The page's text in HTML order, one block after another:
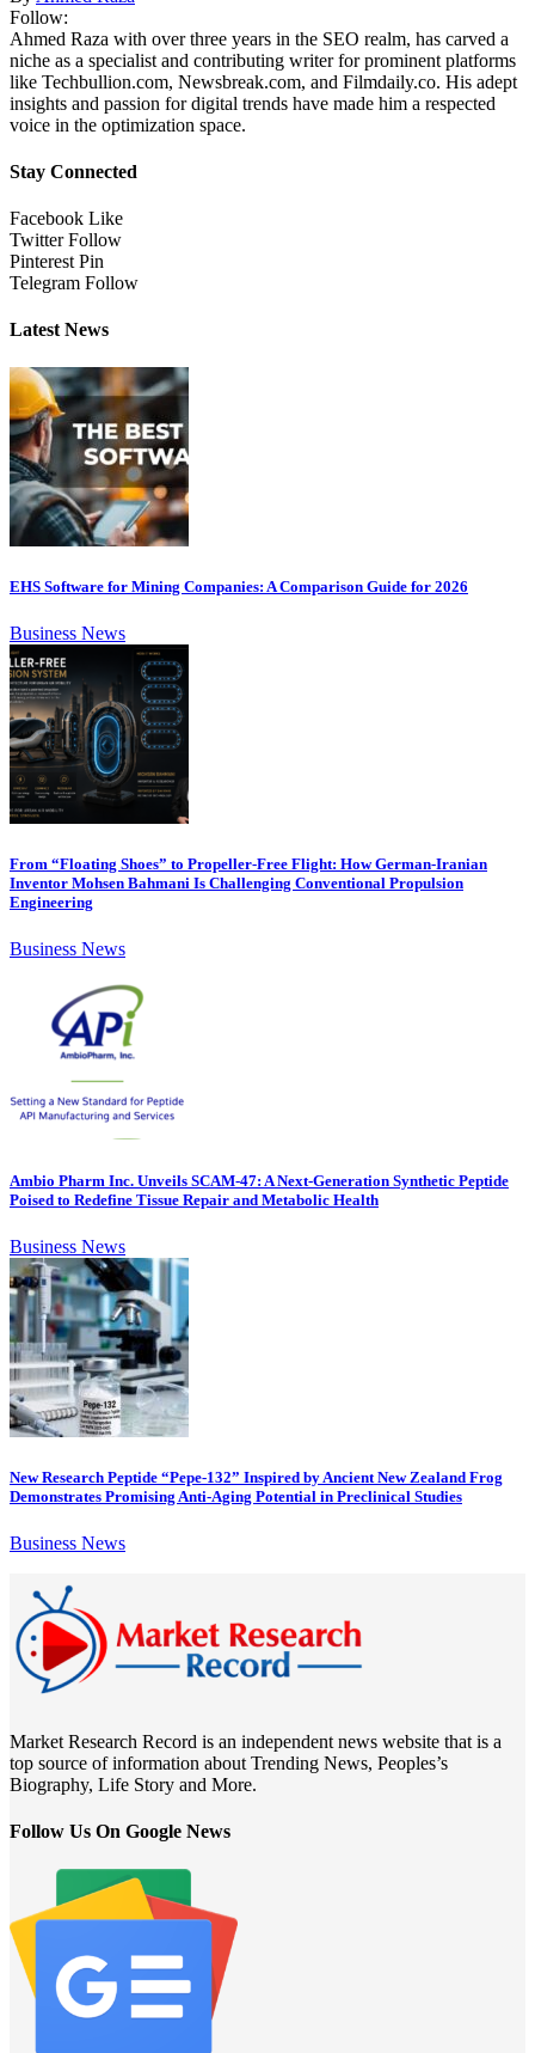
Follow:
Ahmed Raza with over three years in the SEO realm, has carved a
niche as a specialist and contributing writer for prominent platforms
like Techbullion.com, Newsbreak.com, and Filmdaily.co. His adept
insights and passion for digital trends have made him a respected
voice in the optimization space.
Stay Connected
Facebook Like
Twitter Follow
Pinterest Pin
Telegram Follow
Latest News
EHS Software for Mining Companies: A Comparison Guide for 2026
Business News
From “Floating Shoes” to Propeller-Free Flight: How German-Iranian
Inventor Mohsen Bahmani Is Challenging Conventional Propulsion
Engineering
Business News
Ambio Pharm Inc. Unveils SCAM-47: A Next-Generation Synthetic Peptide
Poised to Redefine Tissue Repair and Metabolic Health
Business News
New Research Peptide “Pepe-132” Inspired by Ancient New Zealand Frog
Demonstrates Promising Anti-Aging Potential in Preclinical Studies
Business News
Market Research Record is an independent news website that is a
top source of information about Trending News, Peoples’s
Biography, Life Story and More.
Follow Us On Google News